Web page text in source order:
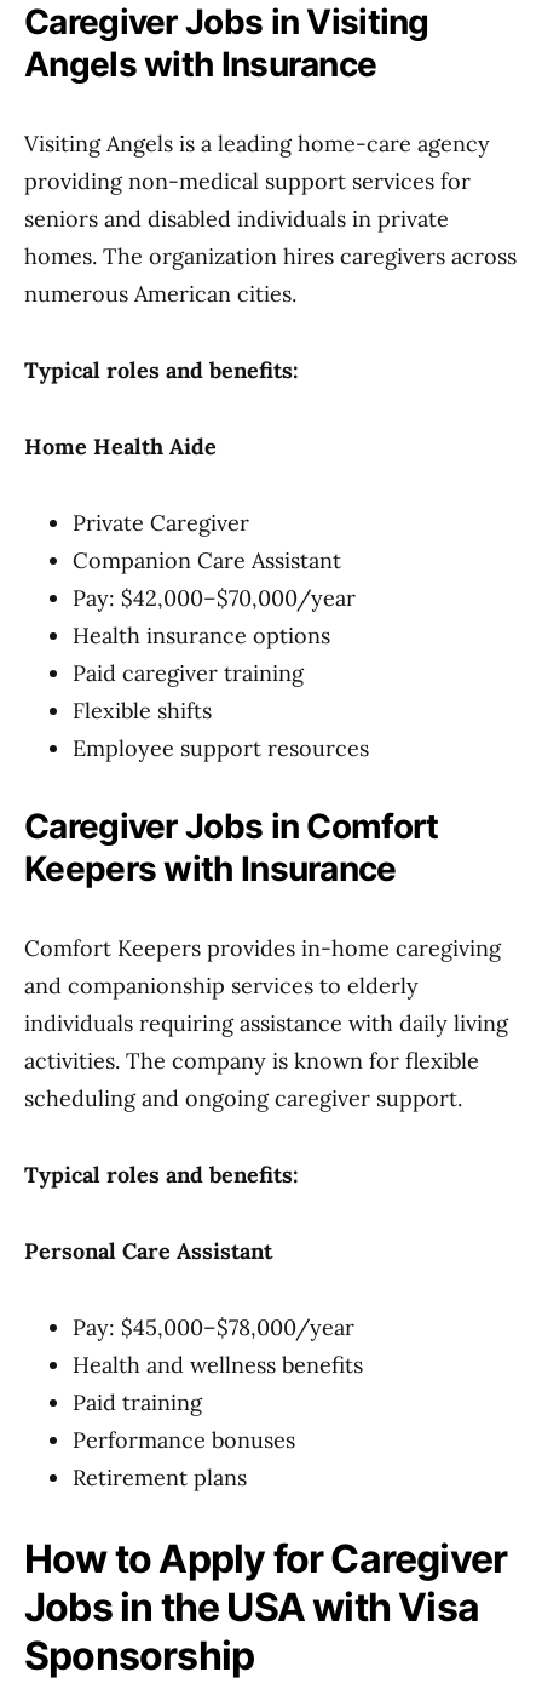
Caregiver Jobs in Visiting
Angels with Insurance
Visiting Angels is a leading home-care agency
providing non-medical support services for
seniors and disabled individuals in private
homes. The organization hires caregivers across
numerous American cities.
Typical roles and benefits:
Home Health Aide
Private Caregiver
Companion Care Assistant
Pay: $42,000–$70,000/year
Health insurance options
Paid caregiver training
Flexible shifts
Employee support resources
Caregiver Jobs in Comfort
Keepers with Insurance
Comfort Keepers provides in-home caregiving
and companionship services to elderly
individuals requiring assistance with daily living
activities. The company is known for flexible
scheduling and ongoing caregiver support.
Typical roles and benefits:
Personal Care Assistant
Pay: $45,000–$78,000/year
Health and wellness benefits
Paid training
Performance bonuses
Retirement plans
How to Apply for Caregiver
Jobs in the USA with Visa
Sponsorship